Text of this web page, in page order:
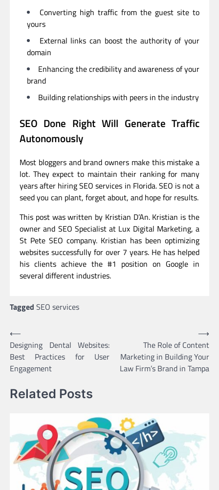
Converting high traffic from the guest site to
yours
External links can boost the authority of your
domain
Enhancing the credibility and awareness of your
brand
Building relationships with peers in the industry
SEO Done Right Will Generate Traffic
Autonomously
Most bloggers and brand owners make this mistake a
lot. They expect to maintain their ranking for many
years after hiring SEO services in Florida. SEO is not a
seed you can plant, forget about, and hope for results.
This post was written by Kristian D’An. Kristian is the
owner and SEO Specialist at Lux Digital Marketing, a
St Pete SEO company. Kristian has been optimizing
websites successfully for over 7 years. He has helped
his clients achieve the #1 position on Google in
several different industries.
Tagged SEO services
Post
navigation
⟵
Designing Dental Websites:
Best Practices for User
Engagement
The Role of Content
Marketing in Building Your
Law Firm’s Brand in Tampa
⟶
Related Posts